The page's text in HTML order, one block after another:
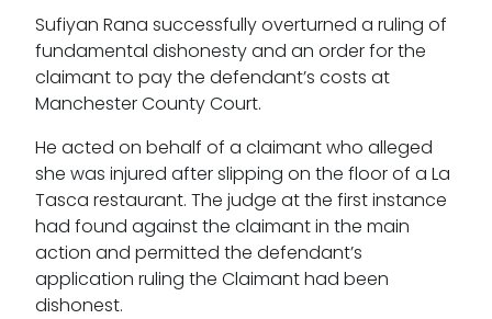
Bar Standards Board transparency rules
Technology & innovation
Complaints procedure
Data Protection Complaints Procedure
Sufiyan Rana successfully overturned a ruling of
fundamental dishonesty and an order for the
claimant to pay the defendant’s costs at
Manchester County Court.
He acted on behalf of a claimant who alleged
she was injured after slipping on the floor of a La
Tasca restaurant. The judge at the first instance
had found against the claimant in the main
action and permitted the defendant’s
application ruling the Claimant had been
dishonest.